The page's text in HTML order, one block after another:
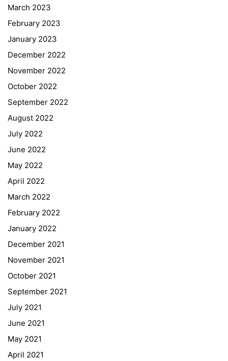
March 2023
February 2023
January 2023
December 2022
November 2022
October 2022
September 2022
August 2022
July 2022
June 2022
May 2022
April 2022
March 2022
February 2022
January 2022
December 2021
November 2021
October 2021
September 2021
July 2021
June 2021
May 2021
April 2021
Quick Links
Webuntis
Office 365
Bildungsportal
Online Library Catalogue
GIBS Alumni